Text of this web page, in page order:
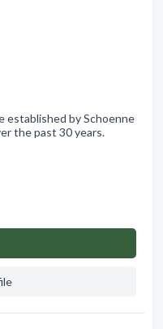
established by Schoenne
the past 30 years.